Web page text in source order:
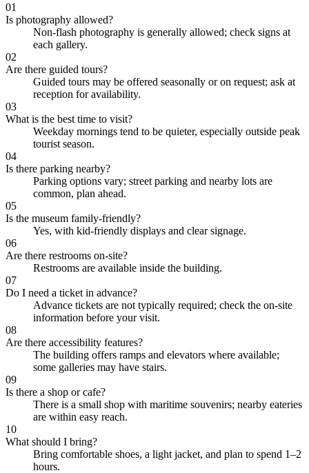
01
Is photography allowed?
Non-flash photography is generally allowed; check signs at
each gallery.
02
Are there guided tours?
Guided tours may be offered seasonally or on request; ask at
reception for availability.
03
What is the best time to visit?
Weekday mornings tend to be quieter, especially outside peak
tourist season.
04
Is there parking nearby?
Parking options vary; street parking and nearby lots are
common, plan ahead.
05
Is the museum family-friendly?
Yes, with kid-friendly displays and clear signage.
06
Are there restrooms on-site?
Restrooms are available inside the building.
07
Do I need a ticket in advance?
Advance tickets are not typically required; check the on-site
information before your visit.
08
Are there accessibility features?
The building offers ramps and elevators where available;
some galleries may have stairs.
09
Is there a shop or cafe?
There is a small shop with maritime souvenirs; nearby eateries
are within easy reach.
10
What should I bring?
Bring comfortable shoes, a light jacket, and plan to spend 1–2
hours.